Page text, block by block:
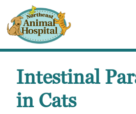
Intestinal
in Cats